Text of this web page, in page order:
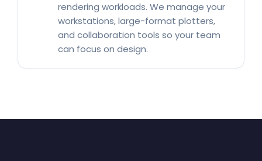
rendering workloads. We manage your
workstations, large-format plotters,
and collaboration tools so your team
can focus on design.